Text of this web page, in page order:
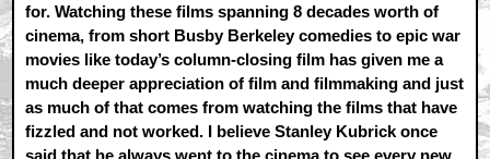
for. Watching these films spanning 8 decades worth of
cinema, from short Busby Berkeley comedies to epic war
movies like today’s column-closing film has given me a
much deeper appreciation of film and filmmaking and just
as much of that comes from watching the films that have
fizzled and not worked. I believe Stanley Kubrick once
said that he always went to the cinema to see every new